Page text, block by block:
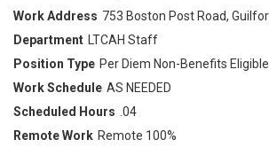
753 Boston Post Road,
LTCAH Staff
Per Diem Non-Benefits Eligible
AS NEEDED
.04
Remote 100%